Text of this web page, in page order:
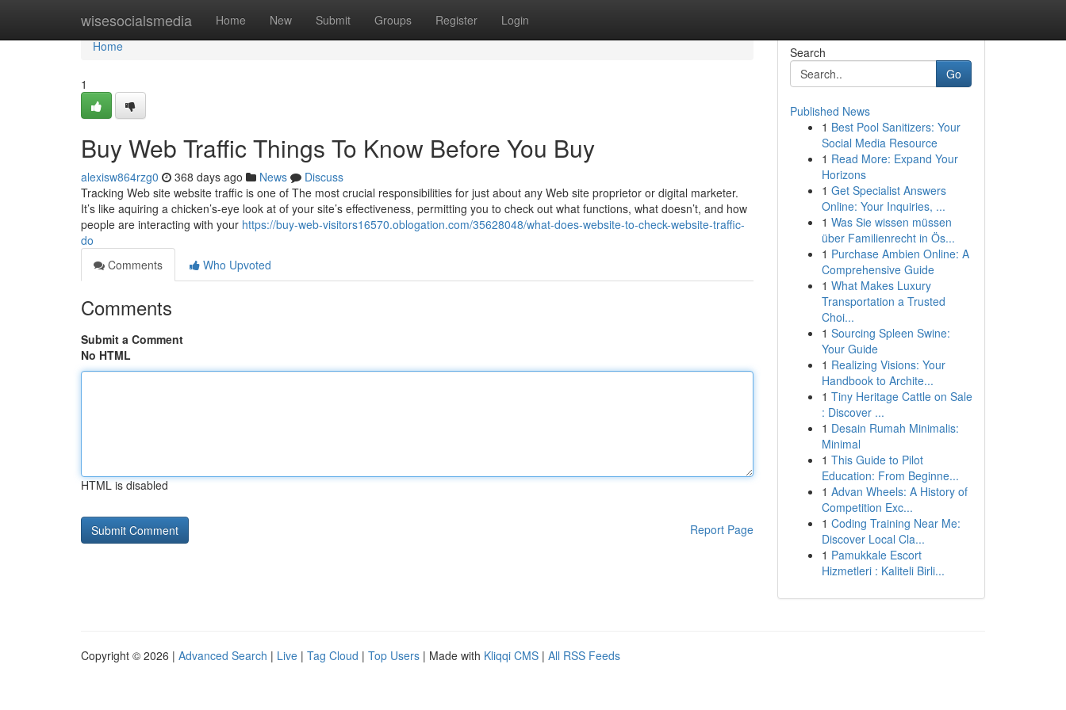
wisesocialsmedia Home New Submit Groups Register Login
Home
Home
1
Buy Web Traffic Things To Know Before You Buy
alexisw864rzg0 368 days ago News
Discuss
Tracking Web site website traffic is one of The most crucial responsibilities for just about any Web site proprietor or digital marketer.
It’s like aquiring a chicken’s-eye look at of your site’s effectiveness, permitting you to check out what functions, what doesn’t, and how
people are interacting with your https://buy-web-visitors16570.oblogation.com/35628048/what-does-website-to-check-website-traffic-
do
Comments
Who Upvoted
Comments
Submit a Comment
No HTML
HTML is disabled
Report Page
Search
Go
Published News
1 Best Pool Sanitizers: Your
Social Media Resource
1 Read More: Expand Your
Horizons
1 Get Specialist Answers
Online: Your Inquiries, ...
1 Was Sie wissen müssen
über Familienrecht in Ös...
1 Purchase Ambien Online: A
Comprehensive Guide
1 What Makes Luxury
Transportation a Trusted
Choi...
1 Sourcing Spleen Swine:
Your Guide
1 Realizing Visions: Your
Handbook to Archite...
1 Tiny Heritage Cattle on Sale
: Discover ...
1 Desain Rumah Minimalis:
Minimal
1 This Guide to Pilot
Education: From Beginne...
1 Advan Wheels: A History of
Competition Exc...
1 Coding Training Near Me:
Discover Local Cla...
1 Pamukkale Escort
Hizmetleri : Kaliteli Birli...
Copyright © 2026 | Advanced Search | Live | Tag Cloud | Top Users | Made with Kliqqi CMS | All RSS Feeds